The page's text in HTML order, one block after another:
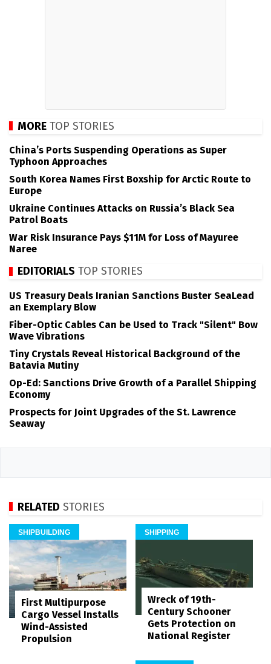
MORE TOP STORIES
China’s Ports Suspending Operations as Super
Typhoon Approaches
South Korea Names First Boxship for Arctic Route to
Europe
Ukraine Continues Attacks on Russia’s Black Sea
Patrol Boats
War Risk Insurance Pays $11M for Loss of Mayuree
Naree
EDITORIALS TOP STORIES
US Treasury Deals Iranian Sanctions Buster SeaLead
an Exemplary Blow
Fiber-Optic Cables Can be Used to Track "Silent" Bow
Wave Vibrations
Tiny Crystals Reveal Historical Background of the
Batavia Mutiny
Op-Ed: Sanctions Drive Growth of a Parallel Shipping
Economy
Prospects for Joint Upgrades of the St. Lawrence
Seaway
RELATED STORIES
SHIPBUILDING
First Multipurpose
Cargo Vessel Installs
Wind-Assisted
Propulsion
SHIPPING
Wreck of 19th-
Century Schooner
Gets Protection on
National Register